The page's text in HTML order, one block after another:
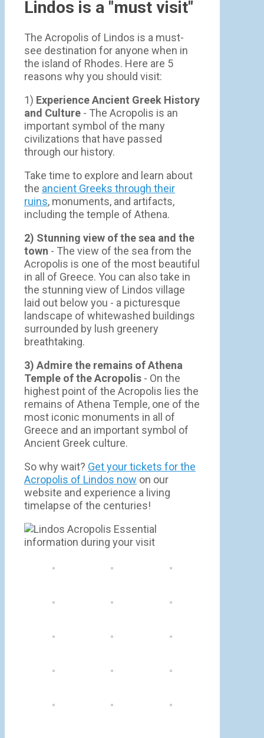
Lindos is a "must visit"
The Acropolis of Lindos is a must-
see destination for anyone when in
the island of Rhodes. Here are 5
reasons why you should visit:
1) Experience Ancient Greek History
and Culture - The Acropolis is an
important symbol of the many
civilizations that have passed
through our history.
Take time to explore and learn about
the ancient Greeks through their
ruins, monuments, and artifacts,
including the temple of Athena.
2) Stunning view of the sea and the
town - Τhe view of the sea from the
Acropolis is one of the most beautiful
in all of Greece. You can also take in
the stunning view of Lindos village
laid out below you - a picturesque
landscape of whitewashed buildings
surrounded by lush greenery
breathtaking.
3) Admire the remains of Athena
Temple of the Acropolis - On the
highest point of the Acropolis lies the
remains of Athena Temple, one of the
most iconic monuments in all of
Greece and an important symbol of
Ancient Greek culture.
So why wait? Get your tickets for the
Acropolis of Lindos now on our
website and experience a living
timelapse of the centuries!